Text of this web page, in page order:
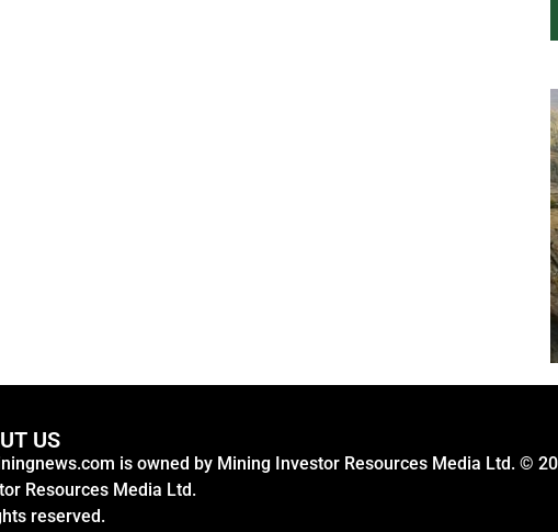
US
is owned by Mining Investor Resources Media Ltd. ©
Resources Media Ltd.
reserved.